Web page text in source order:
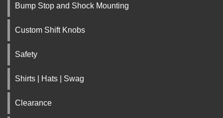
Bump Stop and Shock Mounting
Custom Shift Knobs
Safety
Shirts | Hats | Swag
Clearance